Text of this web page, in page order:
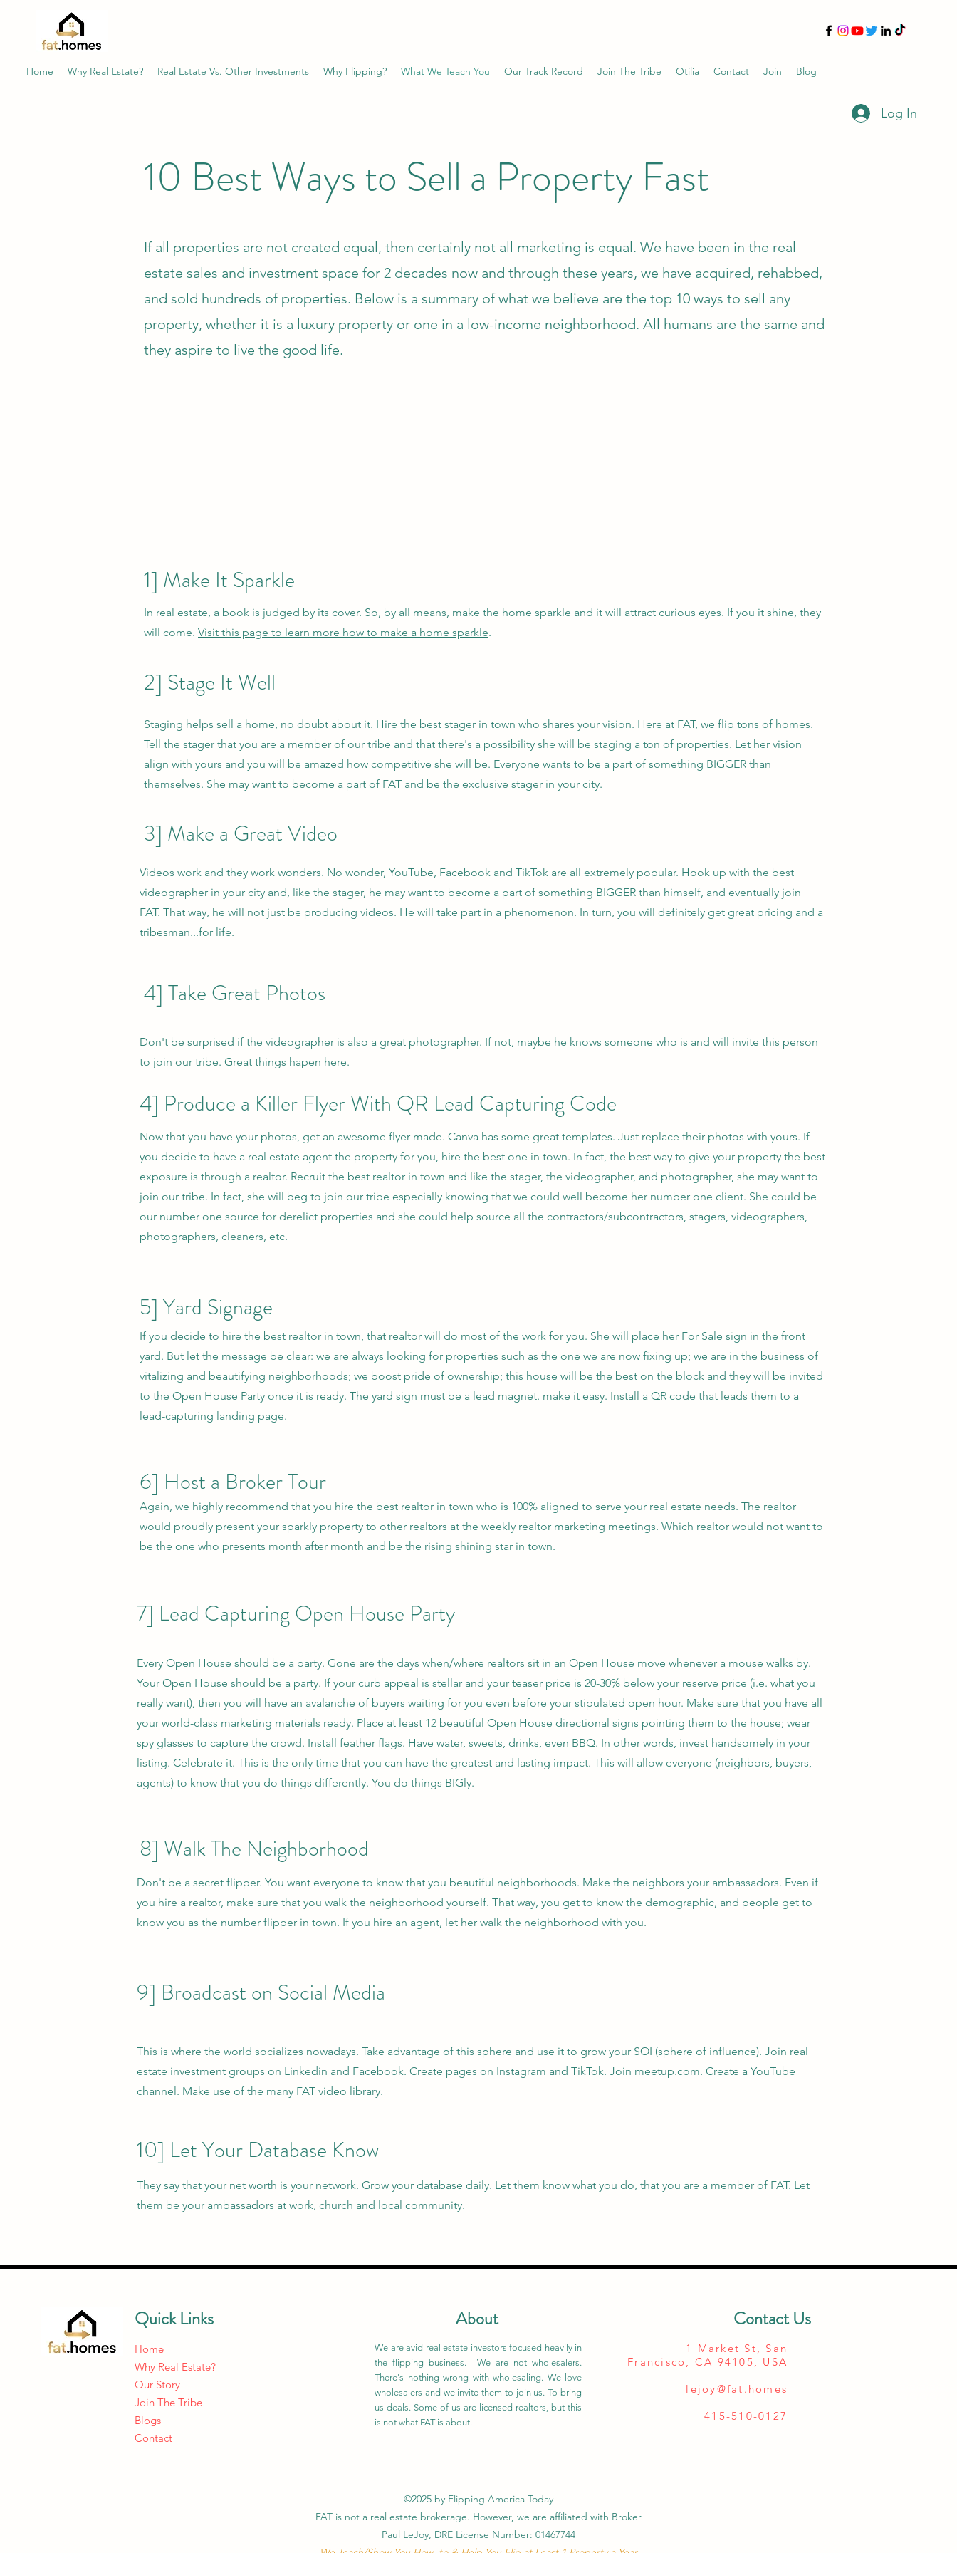
Log In
Home Why Real Estate? Real Estate Vs. Other Investments Why Flipping? What We Teach You Our Track Record Join The Tribe Otilia Contact Join Blog
10 Best Ways to Sell a Property Fast
If all properties are not created equal, then certainly not all marketing is equal. We have been in the real
estate sales and investment space for 2 decades now and through these years, we have acquired, rehabbed,
and sold hundreds of properties. Below is a summary of what we believe are the top 10 ways to sell any
property, whether it is a luxury property or one in a low-income neighborhood. All humans are the same and
they aspire to live the good life.
1] Make It Sparkle
In real estate, a book is judged by its cover. So, by all means, make the home sparkle and it will attract curious eyes. If you it shine, they
will come. Visit this page to learn more how to make a home sparkle.
2] Stage It Well
Staging helps sell a home, no doubt about it. Hire the best stager in town who shares your vision. Here at FAT, we flip tons of homes.
Tell the stager that you are a member of our tribe and that there's a possibility she will be staging a ton of properties. Let her vision
align with yours and you will be amazed how competitive she will be. Everyone wants to be a part of something BIGGER than
themselves. She may want to become a part of FAT and be the exclusive stager in your city.
3] Make a Great Video
Videos work and they work wonders. No wonder, YouTube, Facebook and TikTok are all extremely popular. Hook up with the best
videographer in your city and, like the stager, he may want to become a part of something BIGGER than himself, and eventually join
FAT. That way, he will not just be producing videos. He will take part in a phenomenon. In turn, you will definitely get great pricing and a
tribesman...for life.
4] Take Great Photos
Don't be surprised if the videographer is also a great photographer. If not, maybe he knows someone who is and will invite this person
to join our tribe. Great things hapen here.
4] Produce a Killer Flyer With QR Lead Capturing Code
Now that you have your photos, get an awesome flyer made. Canva has some great templates. Just replace their photos with yours. If
you decide to have a real estate agent the property for you, hire the best one in town. In fact, the best way to give your property the best
exposure is through a realtor. Recruit the best realtor in town and like the stager, the videographer, and photographer, she may want to
join our tribe. In fact, she will beg to join our tribe especially knowing that we could well become her number one client. She could be
our number one source for derelict properties and she could help source all the contractors/subcontractors, stagers, videographers,
photographers, cleaners, etc.
5] Yard Signage
If you decide to hire the best realtor in town, that realtor will do most of the work for you. She will place her For Sale sign in the front
yard. But let the message be clear: we are always looking for properties such as the one we are now fixing up; we are in the business of
vitalizing and beautifying neighborhoods; we boost pride of ownership; this house will be the best on the block and they will be invited
to the Open House Party once it is ready. The yard sign must be a lead magnet. make it easy. Install a QR code that leads them to a
lead-capturing landing page.
6] Host a Broker Tour
Again, we highly recommend that you hire the best realtor in town who is 100% aligned to serve your real estate needs. The realtor
would proudly present your sparkly property to other realtors at the weekly realtor marketing meetings. Which realtor would not want to
be the one who presents month after month and be the rising shining star in town.
7] Lead Capturing Open House Party
Every Open House should be a party. Gone are the days when/where realtors sit in an Open House move whenever a mouse walks by.
Your Open House should be a party. If your curb appeal is stellar and your teaser price is 20-30% below your reserve price (i.e. what you
really want), then you will have an avalanche of buyers waiting for you even before your stipulated open hour. Make sure that you have all
your world-class marketing materials ready. Place at least 12 beautiful Open House directional signs pointing them to the house; wear
spy glasses to capture the crowd. Install feather flags. Have water, sweets, drinks, even BBQ. In other words, invest handsomely in your
listing. Celebrate it. This is the only time that you can have the greatest and lasting impact. This will allow everyone (neighbors, buyers,
agents) to know that you do things differently. You do things BIGly.
8] Walk The Neighborhood
Don't be a secret flipper. You want everyone to know that you beautiful neighborhoods. Make the neighbors your ambassadors. Even if
you hire a realtor, make sure that you walk the neighborhood yourself. That way, you get to know the demographic, and people get to
know you as the number flipper in town. If you hire an agent, let her walk the neighborhood with you.
9] Broadcast on Social Media
This is where the world socializes nowadays. Take advantage of this sphere and use it to grow your SOI (sphere of influence). Join real
estate investment groups on Linkedin and Facebook. Create pages on Instagram and TikTok. Join meetup.com. Create a YouTube
channel. Make use of the many FAT video library.
10] Let Your Database Know
They say that your net worth is your network. Grow your database daily. Let them know what you do, that you are a member of FAT. Let
them be your ambassadors at work, church and local community.
Quick Links
Home
Why Real Estate?
Our Story
Join The Tribe
Blogs
Contact
About
We are avid real estate investors focused heavily in
the flipping business. We are not wholesalers.
There's nothing wrong with wholesaling. We love
wholesalers and we invite them to join us. To bring
us deals. Some of us are licensed realtors, but this
is not what FAT is about.
Contact Us
1 Market St, San
Francisco, CA 94105, USA
lejoy@fat.homes
415-510-0127
©2025 by Flipping America Today
FAT is not a real estate brokerage. However, we are affiliated with Broker
Paul LeJoy, DRE License Number: 01467744